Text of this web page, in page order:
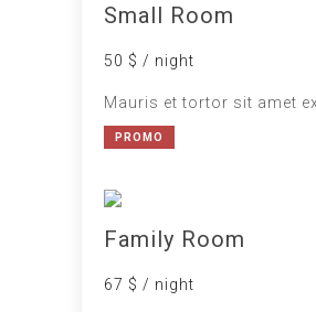
Small Room
50 $ / night
Mauris et tortor sit amet
PROMO
Family Room
67 $ / night